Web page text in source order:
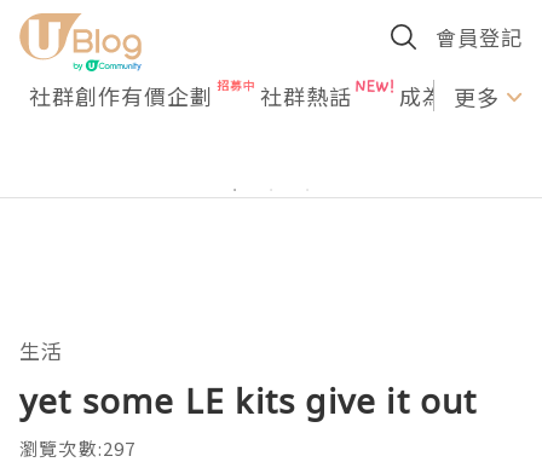
會員登記
社群創作有價企劃 社群熱話 成為U更多
生活
yet some LE kits give it out
瀏覽次數:297